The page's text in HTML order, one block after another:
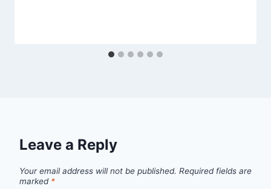
Leave a Reply
Your email address will not be published. Required fields are
marked *